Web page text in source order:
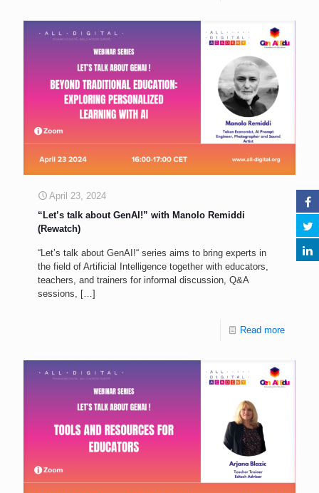
April 23, 2024
“Let’s talk about GenAI!” with Manolo Remiddi
(Rewatch)
“Let’s talk about GenAI!“ series aims to bring experts in
the field of Artificial Intelligence together with educators,
teachers, and trainers for informal discussion, Q&A
sessions,
[…]
Read more